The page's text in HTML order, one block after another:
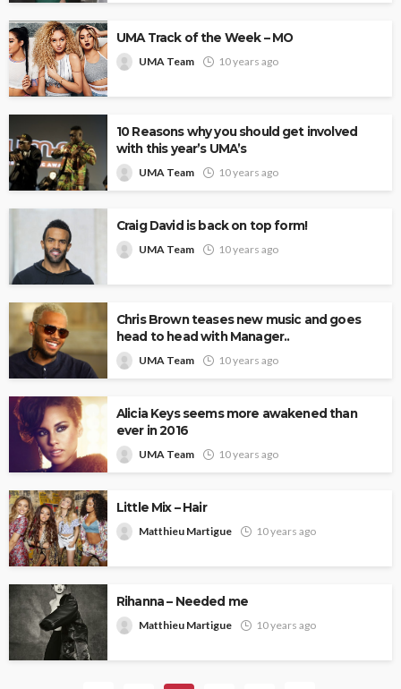
UMA Track of the Week – MO
UMA Team 10 years ago
10 Reasons why you should get involved
with this year’s UMA’s
UMA Team 10 years ago
Craig David is back on top form!
UMA Team 10 years ago
Chris Brown teases new music and goes
head to head with Manager..
UMA Team 10 years ago
Alicia Keys seems more awakened than
ever in 2016
UMA Team 10 years ago
Little Mix – Hair
Matthieu Martigue 10 years ago
Rihanna – Needed me
Matthieu Martigue 10 years ago